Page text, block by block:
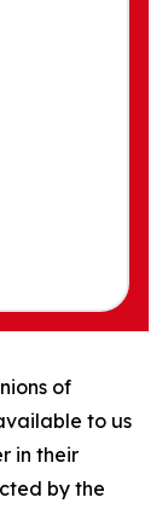
of
to us
in their
by the